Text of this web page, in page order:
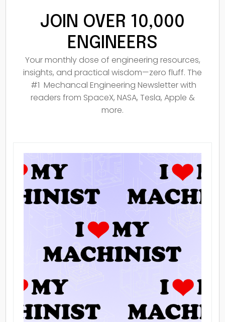
JOIN OVER 10,000
ENGINEERS
Your monthly dose of engineering resources,
insights, and practical wisdom—zero fluff. The
#1 Mechancal Engineering Newsletter with
readers from SpaceX, NASA, Tesla, Apple &
more.